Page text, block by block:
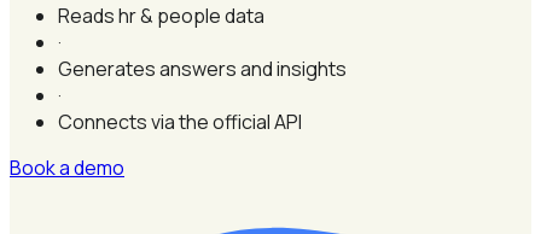
Reads hr & people data
·
Generates answers and insights
·
Connects via the official API
Book a demo